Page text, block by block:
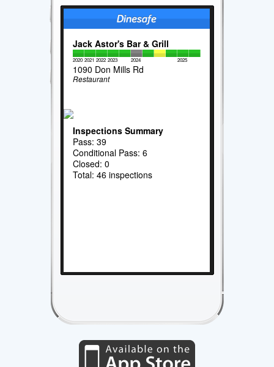
Jack Astor's Bar & Grill
2020 2021 2022 2023 2024 2025
1090 Don Mills Rd
Restaurant
Inspections Summary
Pass: 39
Conditional Pass: 6
Closed: 0
Total: 46 inspections